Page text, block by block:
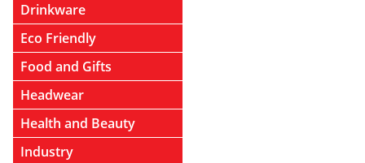
Drinkware
Eco Friendly
Food and Gifts
Headwear
Health and Beauty
Industry